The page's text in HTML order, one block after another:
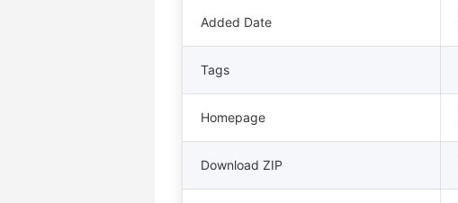
Added Date
Tags
Homepage
Download ZIP